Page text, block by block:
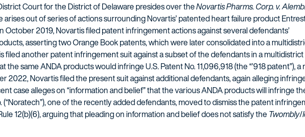
Court for the District of Delaware presides over theNovartis Pharms. Corp. v.
arises out of series of actions surrounding Novartis’ patented heart failure product
October 2019, Novartis filed patent infringement actions against several defendants’
asserting two Orange Book patents, which were later consolidated into a
filed another patent infringement suit against a subset of the defendants in a multidistrict
the same ANDA products would infringe U.S. Patent No. 11,096,918 (the “’918 patent”), a
2022, Novartis filed the present suit against additional defendants, again alleging
case alleges on “information and belief” that the various ANDA products will infringe
one of the recently added defendants, moved to dismiss the patent
12(b)(6), arguing that pleading on information and belief does not satisfy theTwombly/